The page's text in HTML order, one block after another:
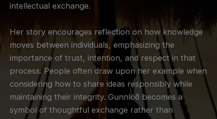
intellectual exchange.
Her story encourages reflection on how knowledge
moves between individuals, emphasizing the
importance of trust, intention, and respect in that
process. People often draw upon her example when
considering how to share ideas responsibly while
maintaining their integrity. Gunnlöð becomes a
symbol of thoughtful exchange rather than